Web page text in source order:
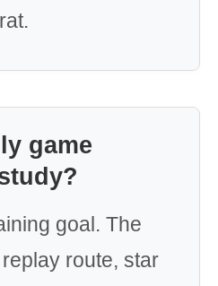
game
goal. The
route, star